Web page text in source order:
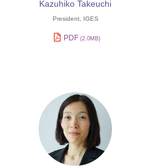
Kazuhiko Takeuchi
President, IGES
PDF (2.0MB)